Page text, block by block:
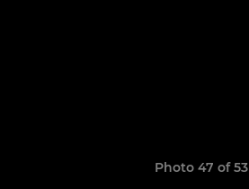
Photo 47 of 53